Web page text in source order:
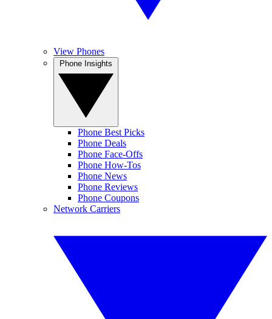
View Phones
Phone Best Picks
Phone Deals
Phone Face-Offs
Phone How-Tos
Phone News
Phone Reviews
Phone Coupons
Network Carriers